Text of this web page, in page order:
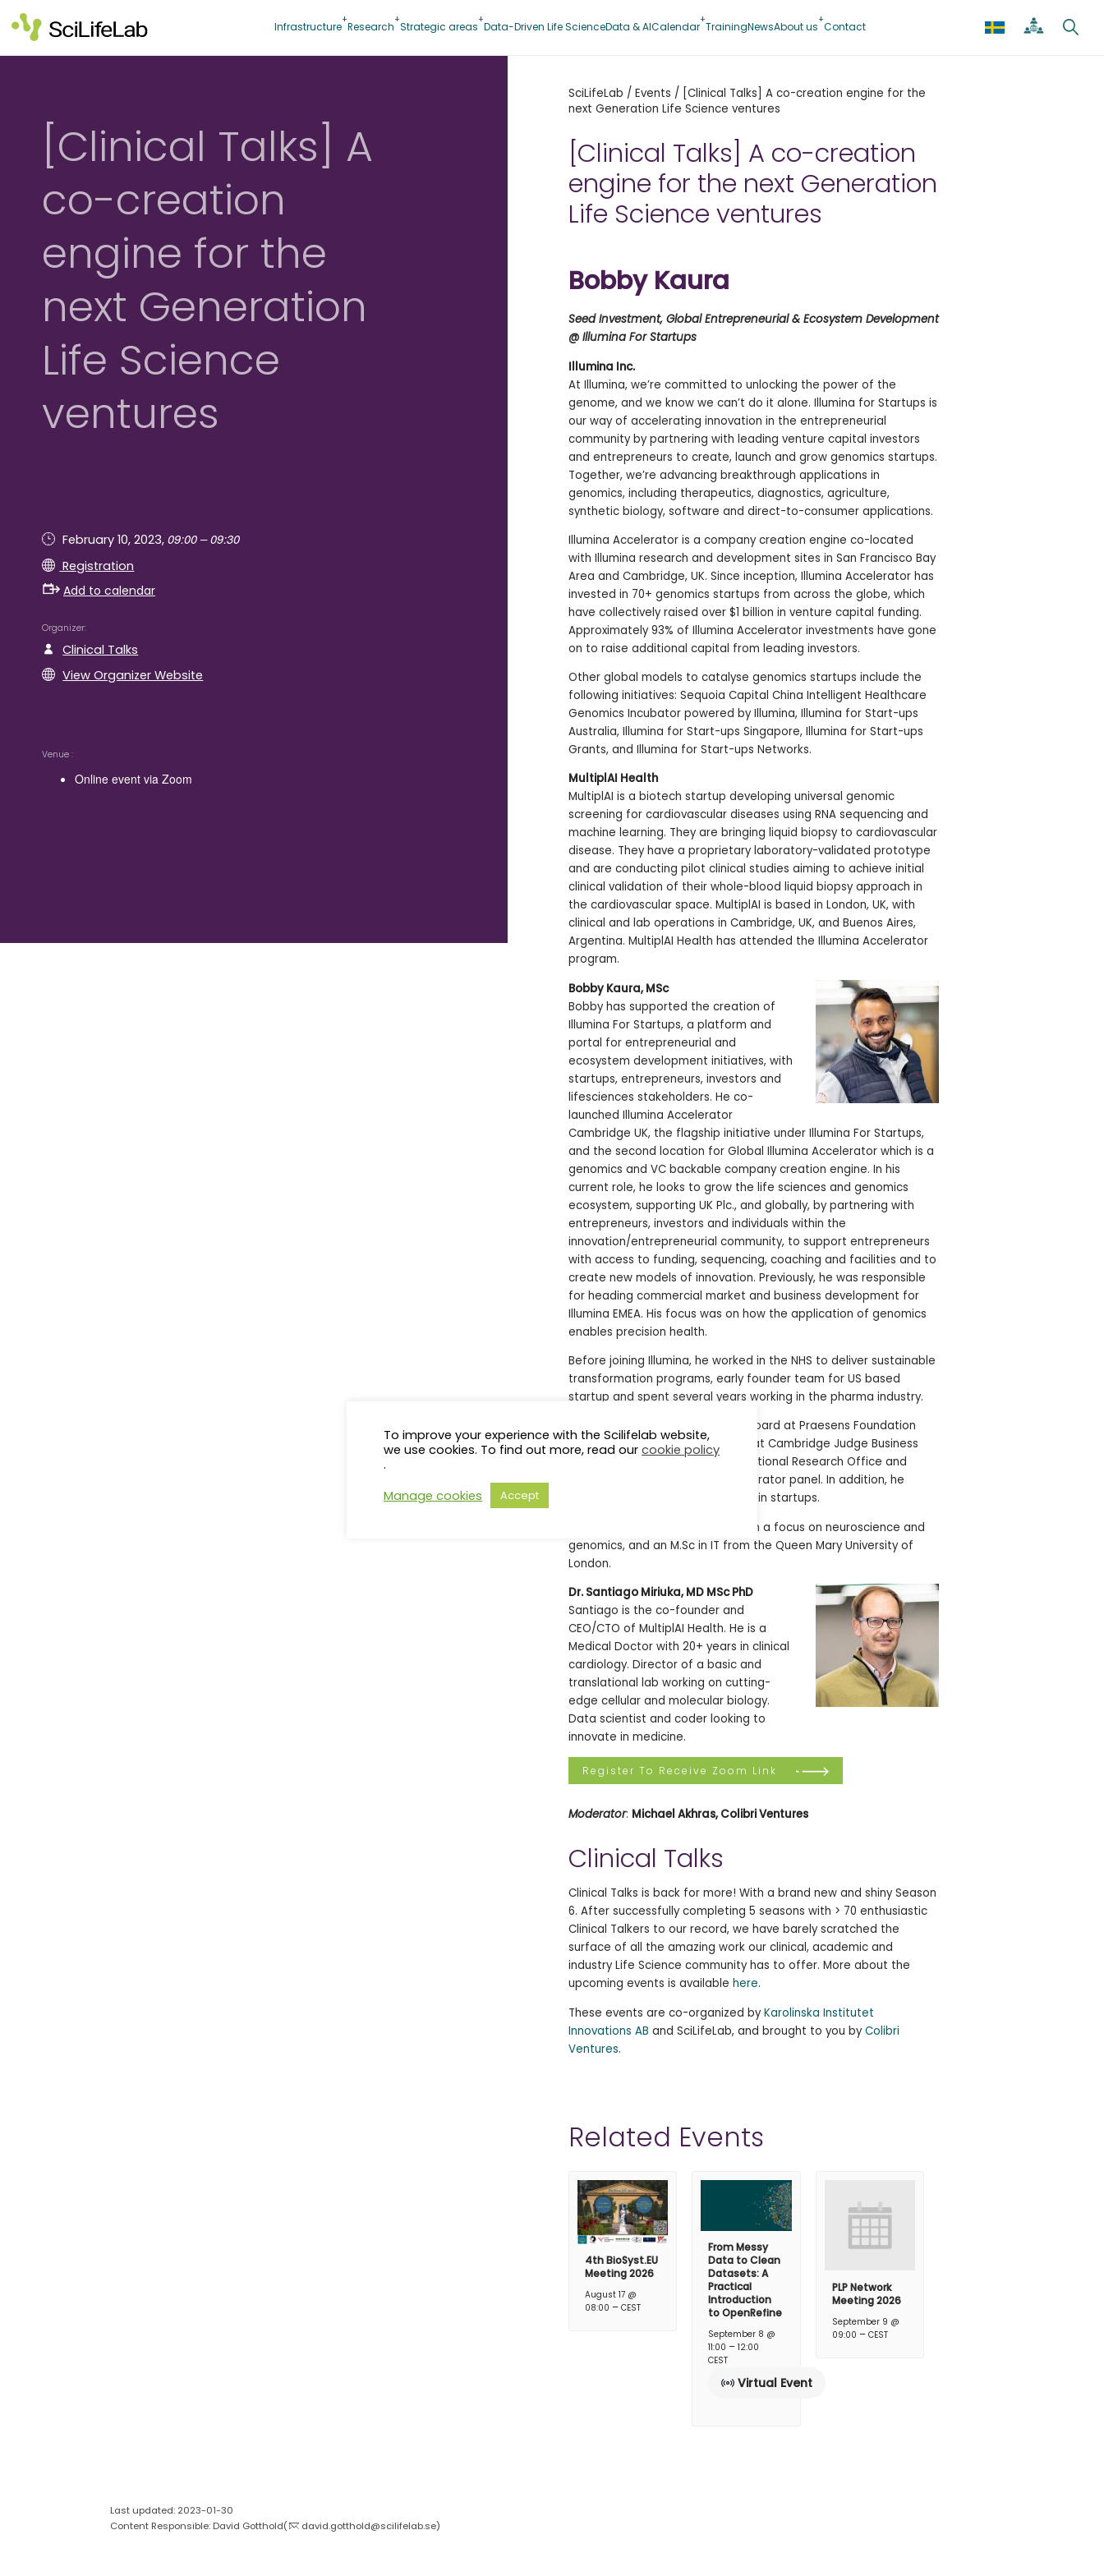
content
Infrastructure Research Strategic areas Data-Driven Life ScienceData & AICalendar TrainingNewsAbout us Contact
[Clinical Talks] A
co-creation
engine for the
next Generation
Life Science
ventures
February 10, 2023,09:00 – 09:30
Registration
Add to calendar
Organizer
Clinical Talks
View Organizer Website
Venue
Online event via Zoom
SciLifeLab / Events / [Clinical Talks] A co-creation engine for the
next Generation Life Science ventures
[Clinical Talks] A co-creation
engine for the next Generation
Life Science ventures
Bobby Kaura
Seed Investment, Global Entrepreneurial & Ecosystem Development
@ Illumina For Startups
Illumina Inc.
At Illumina, we’re committed to unlocking the power of the
genome, and we know we can’t do it alone. Illumina for Startups is
our way of accelerating innovation in the entrepreneurial
community by partnering with leading venture capital investors
and entrepreneurs to create, launch and grow genomics startups.
Together, we’re advancing breakthrough applications in
genomics, including therapeutics, diagnostics, agriculture,
synthetic biology, software and direct-to-consumer applications.
Illumina Accelerator is a company creation engine co-located
with Illumina research and development sites in San Francisco Bay
Area and Cambridge, UK. Since inception, Illumina Accelerator has
invested in 70+ genomics startups from across the globe, which
have collectively raised over $1 billion in venture capital funding.
Approximately 93% of Illumina Accelerator investments have gone
on to raise additional capital from leading investors.
Other global models to catalyse genomics startups include the
following initiatives: Sequoia Capital China Intelligent Healthcare
Genomics Incubator powered by Illumina, Illumina for Start-ups
Australia, Illumina for Start-ups Singapore, Illumina for Start-ups
Grants, and Illumina for Start-ups Networks.
MultiplAI Health
MultiplAI is a biotech startup developing universal genomic
screening for cardiovascular diseases using RNA sequencing and
machine learning. They are bringing liquid biopsy to cardiovascular
disease. They have a proprietary laboratory-validated prototype
and are conducting pilot clinical studies aiming to achieve initial
clinical validation of their whole-blood liquid biopsy approach in
the cardiovascular space. MultiplAI is based in London, UK, with
clinical and lab operations in Cambridge, UK, and Buenos Aires,
Argentina. MultiplAI Health has attended the Illumina Accelerator
program.
Bobby Kaura, MSc
Bobby has supported the creation of
Illumina For Startups, a platform and
portal for entrepreneurial and
ecosystem development initiatives, with
startups, entrepreneurs, investors and
lifesciences stakeholders. He co-
launched Illumina Accelerator
Cambridge UK, the flagship initiative under Illumina For Startups,
and the second location for Global Illumina Accelerator which is a
genomics and VC backable company creation engine. In his
current role, he looks to grow the life sciences and genomics
ecosystem, supporting UK Plc., and globally, by partnering with
entrepreneurs, investors and individuals within the
innovation/entrepreneurial community, to support entrepreneurs
with access to funding, sequencing, coaching and facilities and to
create new models of innovation. Previously, he was responsible
for heading commercial market and business development for
Illumina EMEA. His focus was on how the application of genomics
enables precision health.
Before joining Illumina, he worked in the NHS to deliver sustainable
transformation programs, early founder team for US based
startup and spent several years working in the pharma industry.
He is a member of the advisory board at Praesens Foundation
(non-profit), Expert in Residence at Cambridge Judge Business
School & Oxford University Translational Research Office and
member of NHS Innovation Accelerator panel. In addition, he
advises health, tech and blockchain startups.
Bobby read his B.Sc in Biology, with a focus on neuroscience and
genomics, and an M.Sc in IT from the Queen Mary University of
London.
Dr. Santiago Miriuka, MD MSc PhD
Santiago is the co-founder and
CEO/CTO of MultiplAI Health. He is a
Medical Doctor with 20+ years in clinical
cardiology. Director of a basic and
translational lab working on cutting-
edge cellular and molecular biology.
Data scientist and coder looking to
innovate in medicine.
Register To Receive Zoom Link
Moderator: Michael Akhras, Colibri Ventures
Clinical Talks
Clinical Talks is back for more! With a brand new and shiny Season
6. After successfully completing 5 seasons with > 70 enthusiastic
Clinical Talkers to our record, we have barely scratched the
surface of all the amazing work our clinical, academic and
industry Life Science community has to offer. More about the
upcoming events is available here.
These events are co-organized byKarolinska Institutet
Innovations AB and SciLifeLab, and brought to you byColibri
Ventures.
Related Events
4th BioSyst.EU
Meeting 2026
August 17 @
08:00 – CEST
From Messy
Data to Clean
Datasets: A
Practical
Introduction
to OpenRefine
September 8 @
11:00 –12:00
CEST
Virtual Event
PLP Network
Meeting 2026
September 9 @
09:00 – CEST
Last updated: 2023-01-30
Content Responsible: David Gotthold(
david.gotthold@scilifelab.se)
To improve your experience with the Scilifelab website,
we use cookies. To find out more, read our cookie policy
.
Manage cookies
Accept